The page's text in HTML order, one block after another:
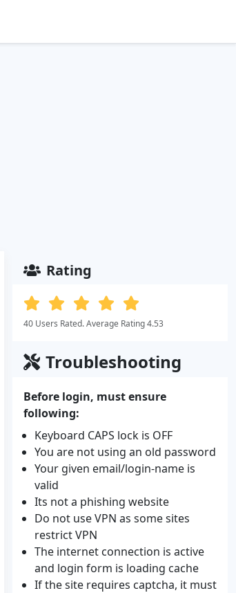
Rating
40 Users Rated. Average Rating 4.53
Troubleshooting
Before login, must ensure
following:
Keyboard CAPS lock is OFF
You are not using an old password
Your given email/login-name is
valid
Its not a phishing website
Do not use VPN as some sites
restrict VPN
The internet connection is active
and login form is loading cache
If the site requires captcha, it must